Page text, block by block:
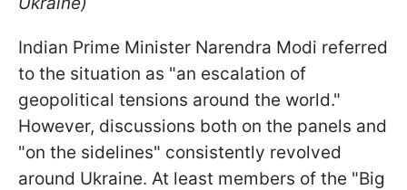
Indian Prime Minister Narendra Modi referred
to the situation as "an escalation of
geopolitical tensions around the world."
However, discussions both on the panels and
"on the sidelines" consistently revolved
around Ukraine. At least members of the "Big